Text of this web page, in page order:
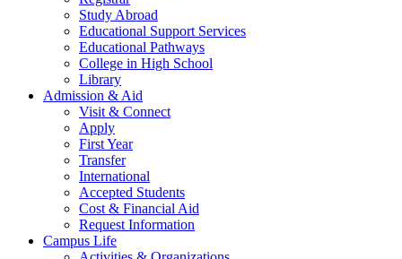
Study Abroad
Educational Support Services
Educational Pathways
College in High School
Library
Admission & Aid
Visit & Connect
Apply
First Year
Transfer
International
Accepted Students
Cost & Financial Aid
Request Information
Campus Life